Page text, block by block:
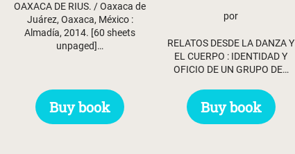
OAXACA DE RIUS. / Oaxaca de
Juárez, Oaxaca, México :
Almadía, 2014. [60 sheets
unpaged]…
Buy book
por
RELATOS DESDE LA DANZA Y
EL CUERPO : IDENTIDAD Y
OFICIO DE UN GRUPO DE…
Buy book